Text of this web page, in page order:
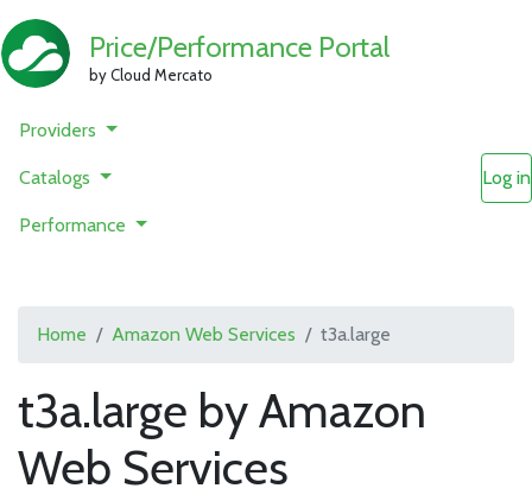
Price/Performance Portal
by Cloud Mercato
Providers
Catalogs
Performance
Log in
Home Amazon Web Services t3a.large
t3a.large by Amazon
Web Services